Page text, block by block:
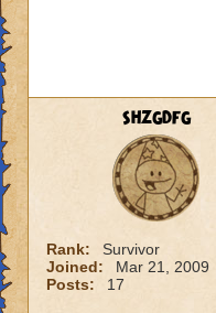
shzgdfg
Rank:
Survivor
Joined:
Mar 21, 2009
Posts:
17